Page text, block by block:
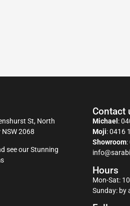
St, North
2068
see our Stunning
Contact
Michael :
Moji:0416
Showroom:
Hours
Mon-Sat:
Sunday: by